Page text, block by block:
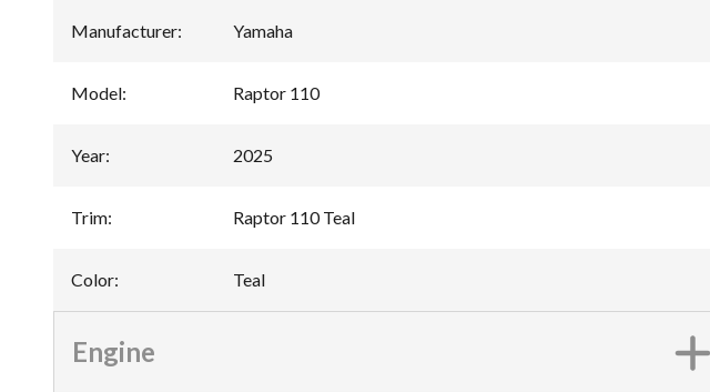
Manufacturer: Yamaha
Model: Raptor 110
Year: 2025
Trim: Raptor 110 Teal
Color: Teal
Engine